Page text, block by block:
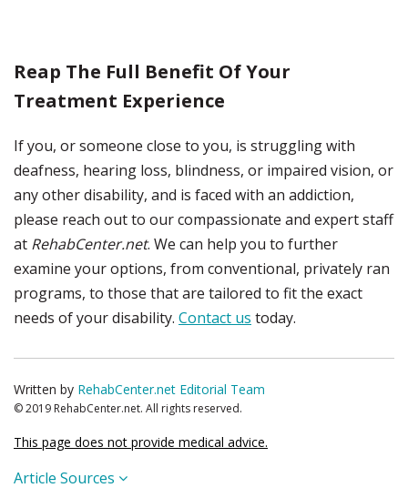
Reap The Full Benefit Of Your
Treatment Experience
If you, or someone close to you, is struggling with
deafness, hearing loss, blindness, or impaired vision, or
any other disability, and is faced with an addiction,
please reach out to our compassionate and expert staff
at RehabCenter.net. We can help you to further
examine your options, from conventional, privately ran
programs, to those that are tailored to fit the exact
needs of your disability. Contact us today.
Written by RehabCenter.net Editorial Team
© 2019 RehabCenter.net. All rights reserved.
This page does not provide medical advice.
Article Sources